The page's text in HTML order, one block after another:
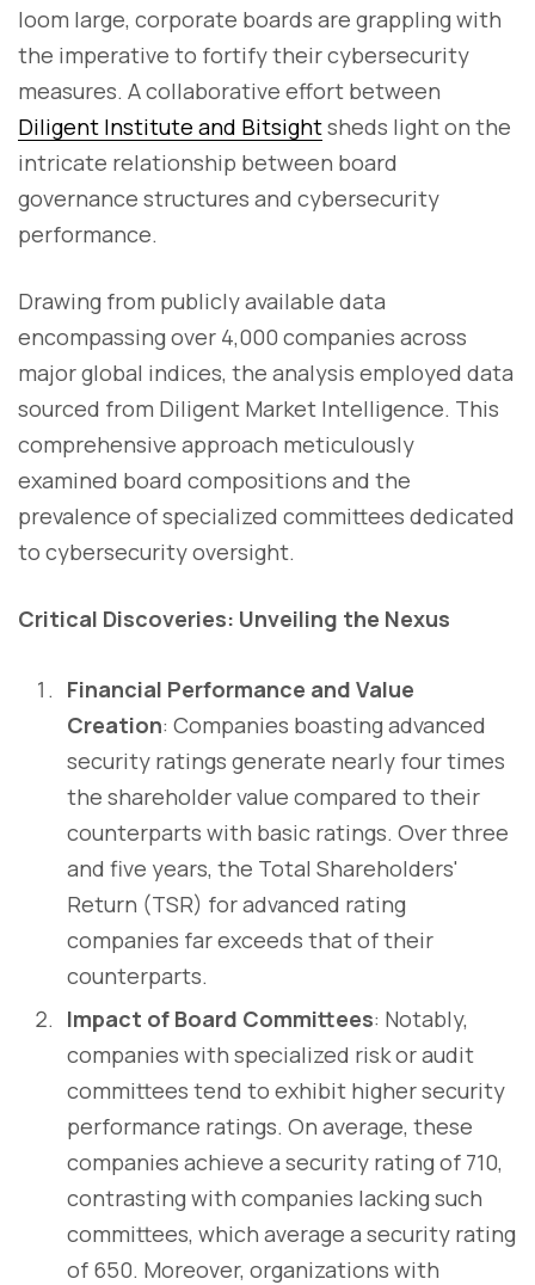
loom large, corporate boards are grappling with
the imperative to fortify their cybersecurity
measures. A collaborative effort between
Diligent Institute and Bitsightsheds light on the
intricate relationship between board
governance structures and cybersecurity
performance.
Drawing from publicly available data
encompassing over 4,000 companies across
major global indices, the analysis employed data
sourced from Diligent Market Intelligence. This
comprehensive approach meticulously
examined board compositions and the
prevalence of specialized committees dedicated
to cybersecurity oversight.
Critical Discoveries: Unveiling the Nexus
Financial Performance and Value
Creation: Companies boasting advanced
security ratings generate nearly four times
the shareholder value compared to their
counterparts with basic ratings. Over three
and five years, the Total Shareholders'
Return (TSR) for advanced rating
companies far exceeds that of their
counterparts.
Impact of Board Committees: Notably,
companies with specialized risk or audit
committees tend to exhibit higher security
performance ratings. On average, these
companies achieve a security rating of 710,
contrasting with companies lacking such
committees, which average a security rating
of 650. Moreover, organizations with